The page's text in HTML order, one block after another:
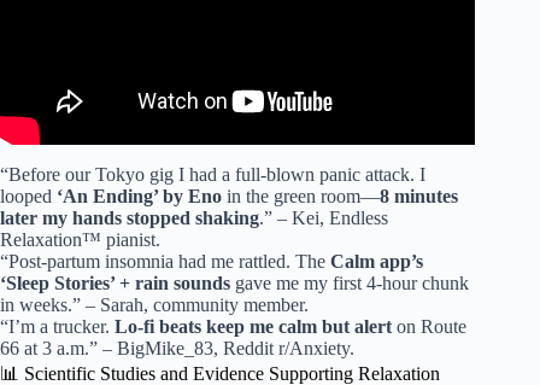
“Before our Tokyo gig I had a full-blown panic attack. I
looped ‘An Ending’ by Eno in the green room—8 minutes
later my hands stopped shaking.” – Kei, Endless
Relaxation™ pianist.
“Post-partum insomnia had me rattled. The Calm app’s
‘Sleep Stories’ + rain sounds gave me my first 4-hour chunk
in weeks.” – Sarah, community member.
“I’m a trucker. Lo-fi beats keep me calm but alert on Route
66 at 3 a.m.” – BigMike_83, Reddit r/Anxiety.
📊 Scientific Studies and Evidence Supporting Relaxation